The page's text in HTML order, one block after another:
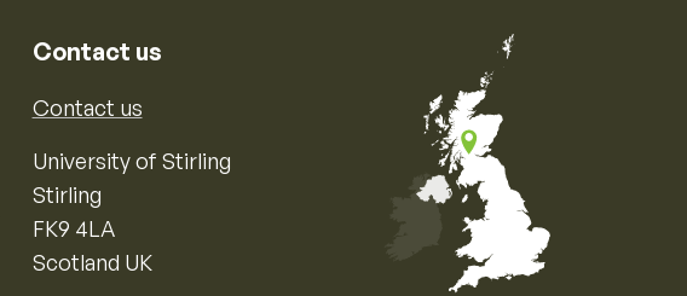
Contact us
Contact us
University of Stirling
Stirling
FK9 4LA
Scotland UK